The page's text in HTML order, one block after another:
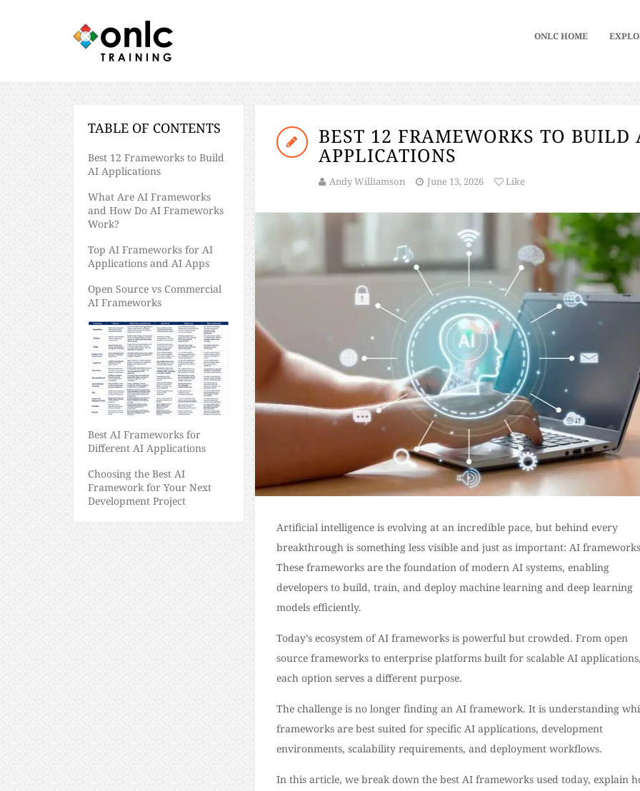
ONLC HOME
BEST 12 FRAMEWORKS TO BUILD
APPLICATIONS
Andy Williamson June 13, 2026 Like
Artificial intelligence is evolving at an incredible pace, but behind every
breakthrough is something less visible and just as important: AI
These frameworks are the foundation of modern AI systems, enabling
developers to build, train, and deploy machine learning and deep learning
models efficiently.
Today’s ecosystem of AI frameworks is powerful but crowded. From open
source frameworks to enterprise platforms built for scalable AI
each option serves a different purpose.
The challenge is no longer finding an AI framework. It is understanding
frameworks are best suited for specific AI applications, development
environments, scalability requirements, and deployment workflows.
In this article, we break down the best AI frameworks used today, explain
TABLE OF CONTENTS
​​Best 12 Frameworks to Build
AI Applications
What Are AI Frameworks
and How Do AI Frameworks
Work?
Top AI Frameworks for AI
Applications and AI Apps
Open Source vs Commercial
AI Frameworks
Best AI Frameworks for
Different AI Applications
Choosing the Best AI
Framework for Your Next
Development Project